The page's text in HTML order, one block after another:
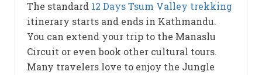
The standard 12 Days Tsum Valley trekking
itinerary starts and ends in Kathmandu.
You can extend your trip to the Manaslu
Circuit or even book other cultural tours.
Many travelers love to enjoy the Jungle